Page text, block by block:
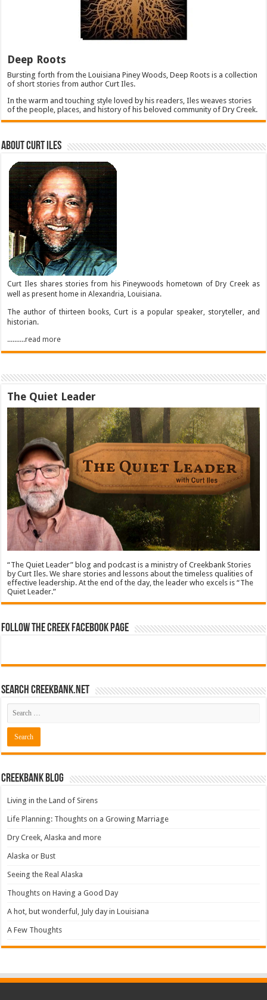
Deep Roots
Bursting forth from the Louisiana Piney Woods, Deep Roots is a collection
of short stories from author Curt Iles.
In the warm and touching style loved by his readers, Iles weaves stories
of the people, places, and history of his beloved community of Dry Creek.
About Curt Iles
Curt Iles shares stories from his Pineywoods hometown of Dry Creek as
well as present home in Alexandria, Louisiana.
The author of thirteen books, Curt is a popular speaker, storyteller, and
historian.
..........read more
The Quiet Leader
“The Quiet Leader” blog and podcast is a ministry of Creekbank Stories
by Curt Iles. We share stories and lessons about the timeless qualities of
effective leadership. At the end of the day, the leader who excels is “The
Quiet Leader.”
Follow The Creek Facebook Page
Search CreekBank.net
Creekbank Blog
Living in the Land of Sirens
Life Planning: Thoughts on a Growing Marriage
Dry Creek, Alaska and more
Alaska or Bust
Seeing the Real Alaska
Thoughts on Having a Good Day
A hot, but wonderful, July day in Louisiana
A Few Thoughts